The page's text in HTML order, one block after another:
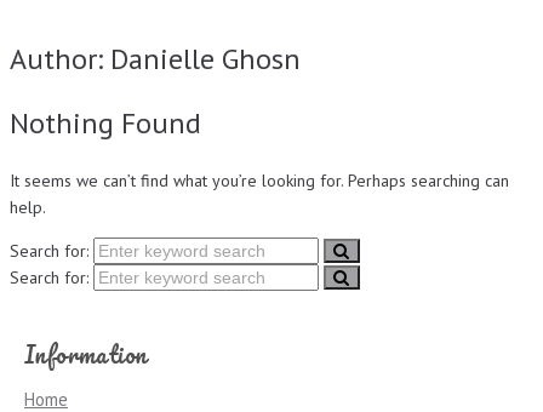
Author: Danielle Ghosn
Nothing Found
It seems we can’t find what you’re looking for. Perhaps searching can
help.
Search for:
Search for:
Information
Home